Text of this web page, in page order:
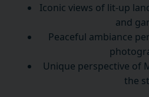
Iconic views of lit-up
and
Peaceful ambiance
Unique perspective of
the